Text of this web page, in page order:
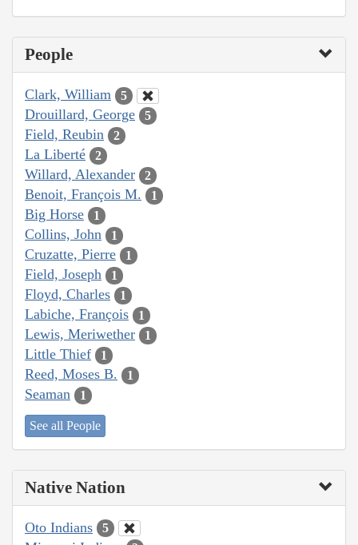
People
Clark, William 5
Drouillard, George 5
Field, Reubin 2
La Liberté 2
Willard, Alexander 2
Benoit, François M. 1
Big Horse 1
Collins, John 1
Cruzatte, Pierre 1
Field, Joseph 1
Floyd, Charles 1
Labiche, François 1
Lewis, Meriwether 1
Little Thief 1
Reed, Moses B. 1
Seaman 1
See all People
Native Nation
Oto Indians 5